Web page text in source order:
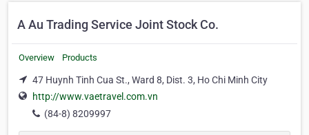
A Au Trading Service Joint Stock Co.
Overview Products
47 Huynh Tinh Cua St., Ward 8, Dist. 3, Ho Chi Minh City
http://www.vaetravel.com.vn
(84-8) 8209997